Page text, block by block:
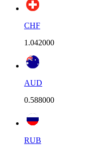
CHF
1.042000
AUD
0.588000
RUB